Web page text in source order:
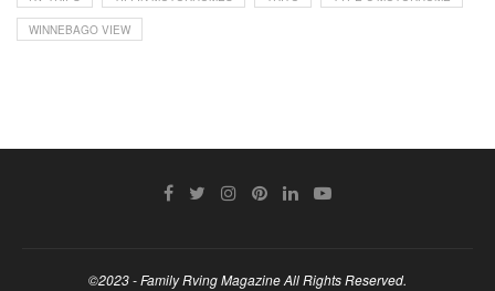
WINNEBAGO VIEW
©2023 - Family Rving Magazine All Rights Reserved.